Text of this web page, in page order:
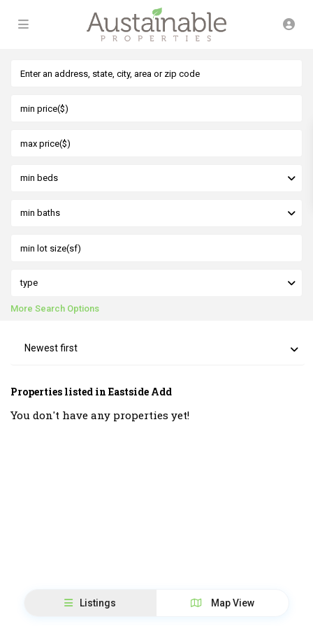
min beds
min baths
type
More Search Options
Newest first
Properties listed in Eastside Add
You don't have any properties yet!
Listings Map View